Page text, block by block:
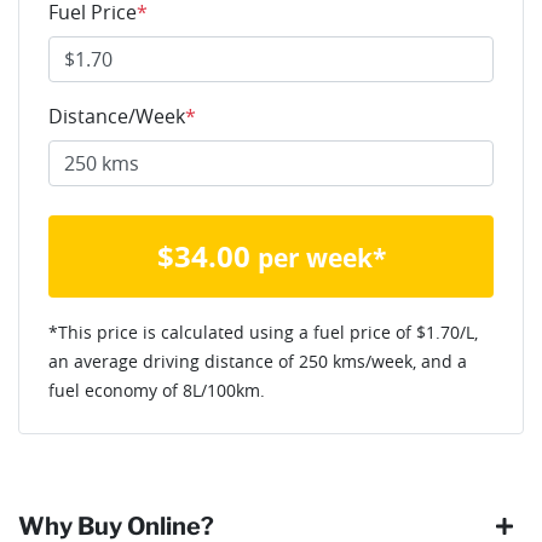
Fuel Price*
Distance/Week*
$34.00 per week*
*This price is calculated using a fuel price of $1.70/L,
an average driving distance of 250 kms/week, and a
fuel economy of8L/100km.
Why Buy Online?